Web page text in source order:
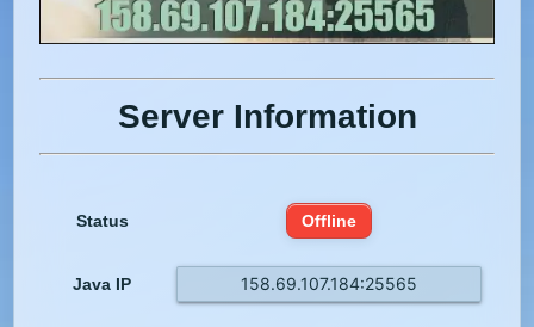
Server Information
Status Offline
Java IP 158.69.107.184:25565